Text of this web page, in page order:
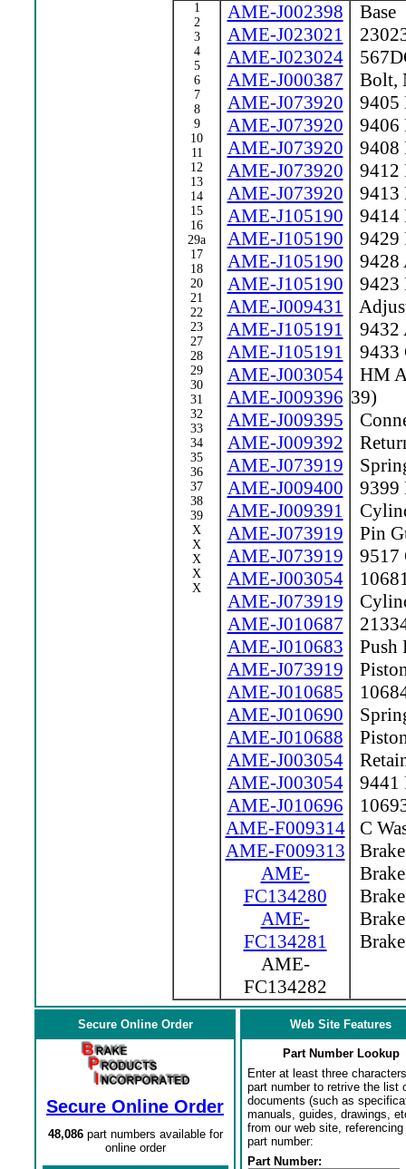
1
2
3
4
5
6
7
8
9
10
11
12
13
14
15
16
29a
17
18
20
21
22
23
27
28
29
30
31
32
33
34
35
36
37
38
39
X
X
X
X
X
AME-J002398
AME-J023021
AME-J023024
AME-J000387
AME-J073920
AME-J073920
AME-J073920
AME-J073920
AME-J073920
AME-J105190
AME-J105190
AME-J105190
AME-J105190
AME-J009431
AME-J105191
AME-J105191
AME-J003054
AME-J009396
AME-J009395
AME-J009392
AME-J073919
AME-J009400
AME-J009391
AME-J073919
AME-J073919
AME-J003054
AME-J073919
AME-J010687
AME-J010683
AME-J073919
AME-J010685
AME-J010690
AME-J010688
AME-J003054
AME-J003054
AME-J010696
AME-F009314
AME-F009313
AME-
FC134280
AME-
FC134281
AME-
FC134282
Base
Bolt,
9405
9406
9408
9412
9413
9414
9429
9428
9423
9432
9433
HM
39)
9399
Pin
9517
Push
9441
C
Secure Online Order
Secure Online Order
48,086part numbers available for
online order
Web Site Features
Part Number Lookup
Enter at least three
part number to retrive the list
documents (such as
manuals, guides, drawings,
from our web site,
part number:
Part Number: